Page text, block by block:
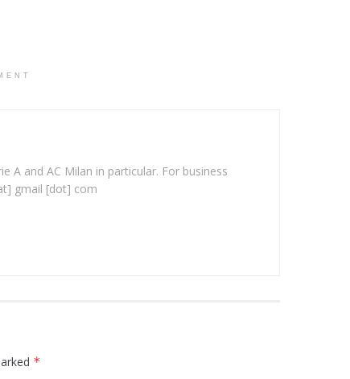
A and AC Milan in particular. For business
gmail [dot] com
*